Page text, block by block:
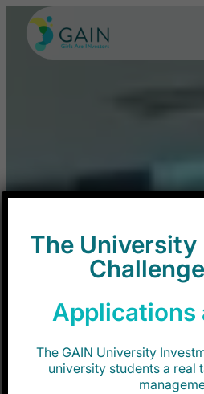
content
The University
Applications
The GAIN University
university students a real